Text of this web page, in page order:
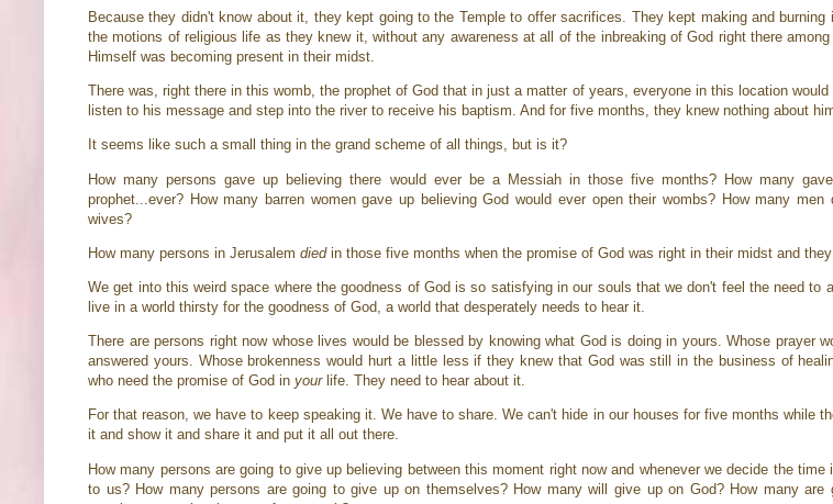
Because they didn't know about it, they kept going to the Temple to offer sacrifices. They kept making and
the motions of religious life as they knew it, without any awareness at all of the inbreaking of God right there
Himself was becoming present in their midst.
There was, right there in this womb, the prophet of God that in just a matter of years, everyone in this location
listen to his message and step into the river to receive his baptism. And for five months, they knew nothing about
It seems like such a small thing in the grand scheme of all things, but is it?
How many persons gave up believing there would ever be a Messiah in those five months? How many
prophet...ever? How many barren women gave up believing God would ever open their wombs? How many
wives?
How many persons in Jerusalem diedin those five months when the promise of God was right in their midst and
We get into this weird space where the goodness of God is so satisfying in our souls that we don't feel the need to
live in a world thirsty for the goodness of God, a world that desperately needs to hear it.
There are persons right now whose lives would be blessed by knowing what God is doing in yours. Whose prayer
answered yours. Whose brokenness would hurt a little less if they knew that God was still in the business of
who need the promise of God in yourlife. They need to hear about it.
For that reason, we have to keep speaking it. We have to share. We can't hide in our houses for five months while
it and show it and share it and put it all out there.
How many persons are going to give up believing between this moment right now and whenever we decide the
to us? How many persons are going to give up on themselves? How many will give up on God? How many